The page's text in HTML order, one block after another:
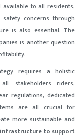
to all residents,
concerns through
is also essential. The
is another question
requires a holistic
stakeholders—riders,
regulations, dedicated
are all crucial for
more sustainable and
to support